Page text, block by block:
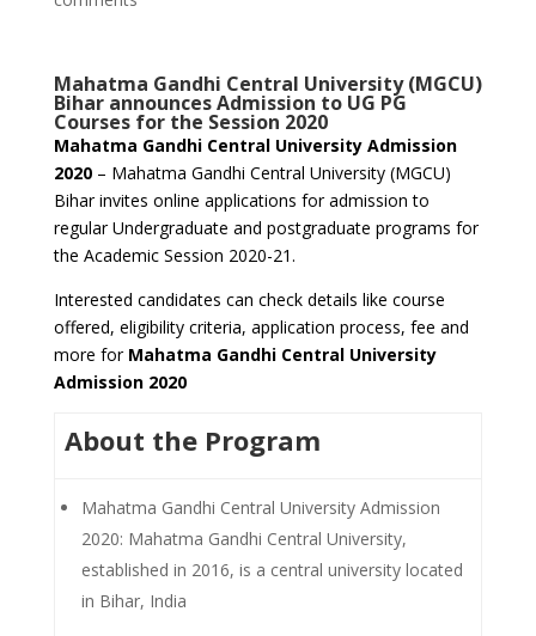
Mahatma Gandhi Central University (MGCU)
Bihar announces Admission to UG PG
Courses for the Session 2020
Mahatma Gandhi Central University Admission
2020– Mahatma Gandhi Central University (MGCU)
Bihar invites online applications for admission to
regular Undergraduate and postgraduate programs for
the Academic Session 2020-21.
Interested candidates can check details like course
offered, eligibility criteria, application process, fee and
more for Mahatma Gandhi Central University
Admission 2020
About the Program
Mahatma Gandhi Central University Admission
2020: Mahatma Gandhi Central University,
established in 2016, is a central university located
in Bihar, India